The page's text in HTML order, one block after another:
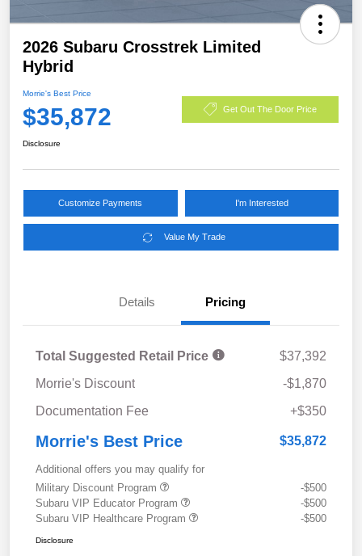
2026 Subaru Crosstrek Limited
Hybrid
Morrie's Best Price
$35,872 Get Out The Door Price
Disclosure
Customize Payments I'm Interested
Value My Trade
Details Pricing
Total Suggested Retail Price
$37,392
Morrie's Discount
-$1,870
Documentation Fee
+$350
Morrie's Best Price $35,872
Additional offers you may qualify for
Military Discount Program
-$500
Subaru VIP Educator Program
-$500
Subaru VIP Healthcare Program
-$500
Disclosure